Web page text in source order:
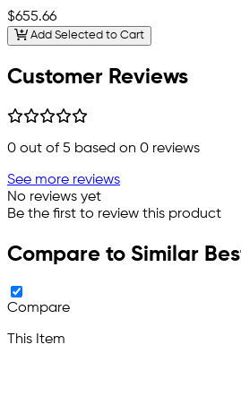
$655.66
Add Selected to Cart
Customer Reviews
0 out of 5 based on 0 reviews
See more reviews
No reviews yet
Be the first to review this product
Compare to Similar
Compare
This Item